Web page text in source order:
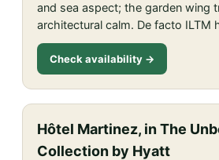
and sea aspect; the garden wing
architectural calm. De facto ILTM
Check availability →
Hôtel Martinez, in The
Collection by Hyatt